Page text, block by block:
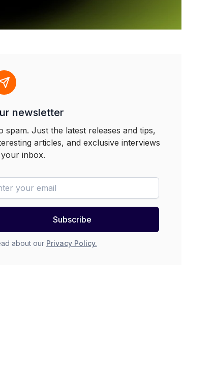
newsletter
spam. Just the latest releases and tips,
articles, and exclusive interviews
inbox.
email
Subscribe
about our Privacy Policy.